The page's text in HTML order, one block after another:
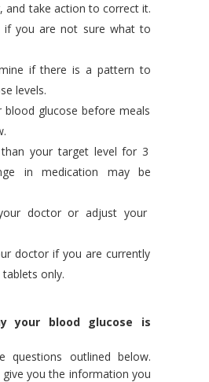
and take action to correct it.
if you are not sure what to
if there is a pattern to
levels.
blood glucose before meals
your target level for 3
in medication may be
doctor or adjust your
doctor if you are currently
only.
your blood glucose is
questions outlined below.
give you the information you